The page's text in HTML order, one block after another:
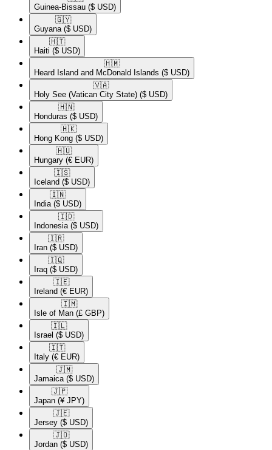
Guinea-Bissau ($ USD)
🇬🇾​
Guyana ($ USD)
🇭🇹​
Haiti ($ USD)
🇭🇲​
Heard Island and McDonald Islands ($ USD)
🇻🇦​
Holy See (Vatican City State) ($ USD)
🇭🇳​
Honduras ($ USD)
🇭🇰​
Hong Kong ($ USD)
🇭🇺​
Hungary (€ EUR)
🇮🇸​
Iceland ($ USD)
🇮🇳​
India ($ USD)
🇮🇩​
Indonesia ($ USD)
🇮🇷​
Iran ($ USD)
🇮🇶​
Iraq ($ USD)
🇮🇪​
Ireland (€ EUR)
🇮🇲​
Isle of Man (£ GBP)
🇮🇱​
Israel ($ USD)
🇮🇹​
Italy (€ EUR)
🇯🇲​
Jamaica ($ USD)
🇯🇵​
Japan (¥ JPY)
🇯🇪​
Jersey ($ USD)
🇯🇴​
Jordan ($ USD)